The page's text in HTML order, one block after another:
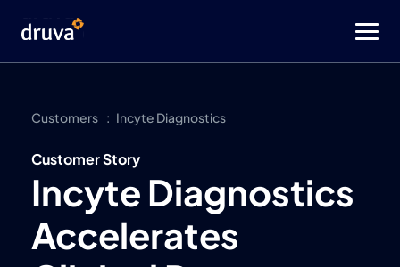
Customers Incyte Diagnostics
Customer Story
Incyte Diagnostics
Accelerates